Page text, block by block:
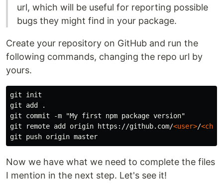
url, which will be useful for reporting possible
bugs they might find in your package.
Create your repository on GitHub and run the
following commands, changing the repo url by
yours.
git init
git add .
git commit -m "My first npm package version"
git remote add origin https://github.com/<user>/
Now we have what we need to complete the files
I mention in the next step. Let's see it!